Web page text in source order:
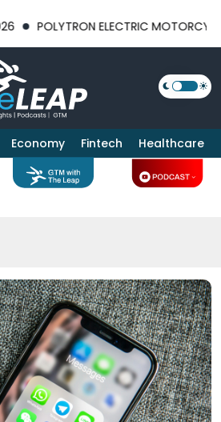
MOTORCYCLE SALES SOAR
Economy Fintech Healthcare